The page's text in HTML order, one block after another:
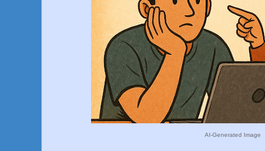
AI-Generated Image